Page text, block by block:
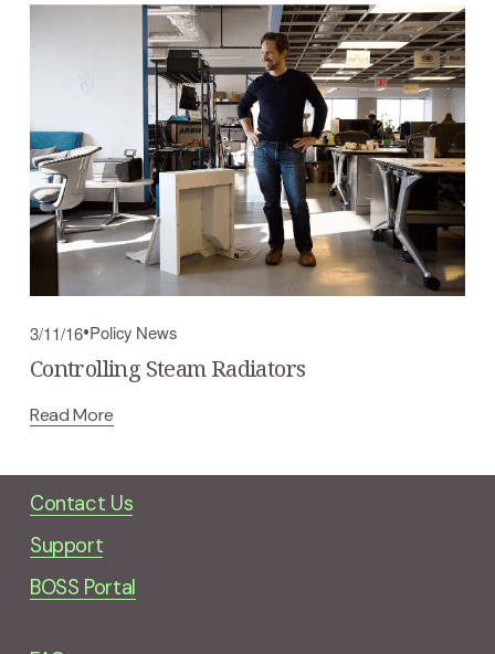
3/11/16 Policy News
Controlling Steam Radiators
Read More
Contact Us
Support
BOSS Portal